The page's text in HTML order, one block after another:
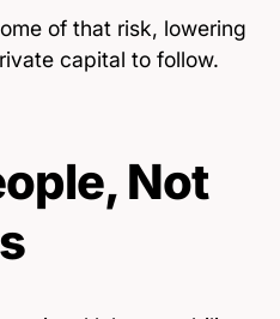
of that risk, lowering
capital to follow.
Not